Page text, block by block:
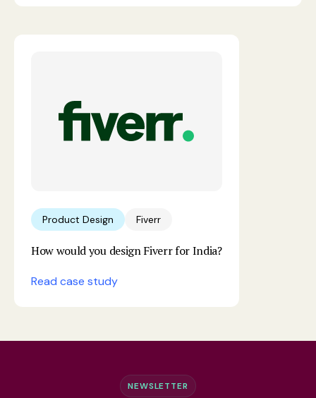
Product Design Fiverr
How would you design Fiverr for India?
Read case study
NEWSLETTER